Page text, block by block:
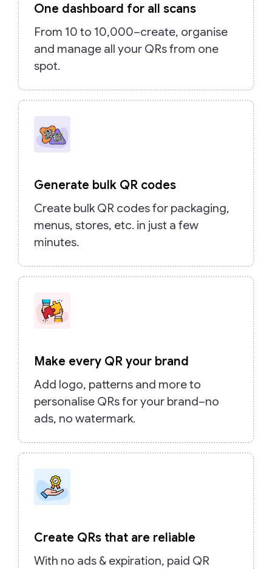
One dashboard for all scans
From 10 to 10,000–create, organise
and manage all your QRs from one
spot.
Generate bulk QR codes
Create bulk QR codes for packaging,
menus, stores, etc. in just a few
minutes.
Make every QR your brand
Add logo, patterns and more to
personalise QRs for your brand–no
ads, no watermark.
Create QRs that are reliable
With no ads & expiration, paid QR